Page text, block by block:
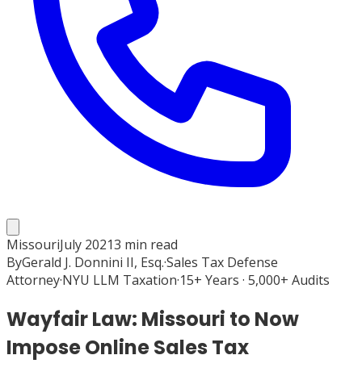
MissouriJuly 20213 min read
ByGerald J. Donnini II, Esq.·Sales Tax Defense
Attorney·NYU LLM Taxation·15+ Years · 5,000+ Audits
Wayfair Law: Missouri to Now
Impose Online Sales Tax